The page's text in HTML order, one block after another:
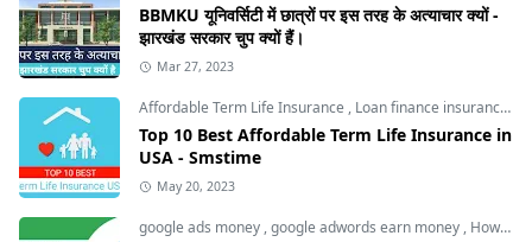
BBMKU यूनिवर्सिटी में छात्रों पर इस तरह के अत्याचार क्यों -
झारखंड सरकार चुप क्यों हैं।
Mar 27, 2023
Affordable Term Life Insurance , Loan finance insurance
Top 10 Best Affordable Term Life Insurance in
USA - Smstime
May 20, 2023
google ads money ,google adwords earn money , How to Make Money with Google Ads